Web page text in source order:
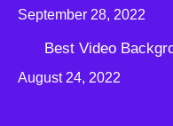
September 28, 2022
Best Video
August 24, 2022